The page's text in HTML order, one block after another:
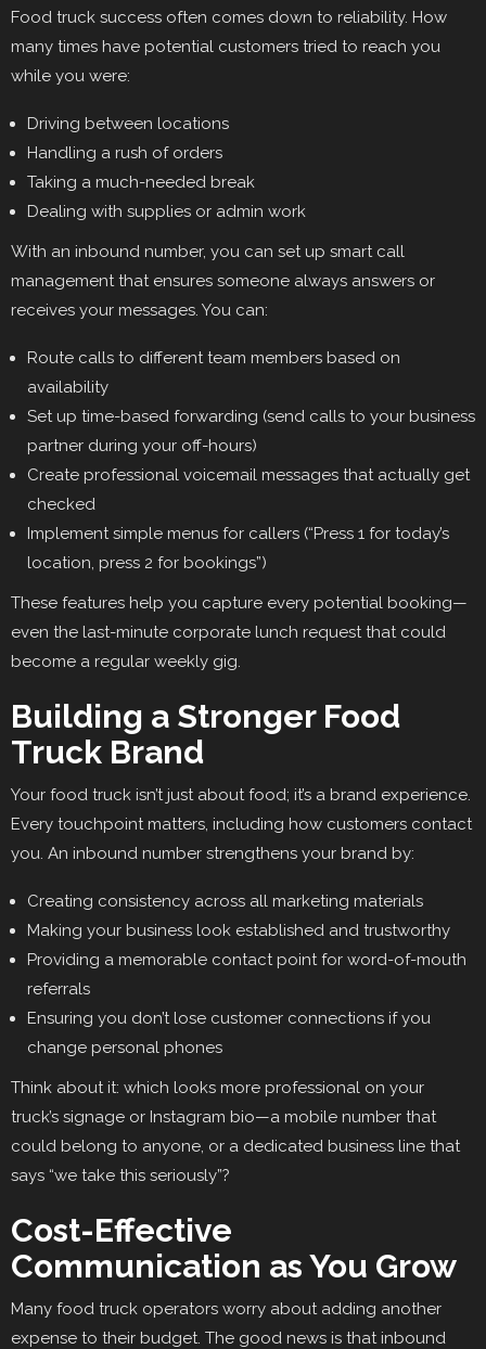
Food truck success often comes down to reliability. How
many times have potential customers tried to reach you
while you were:
Driving between locations
Handling a rush of orders
Taking a much-needed break
Dealing with supplies or admin work
With an inbound number, you can set up smart call
management that ensures someone always answers or
receives your messages. You can:
Route calls to different team members based on
availability
Set up time-based forwarding (send calls to your business
partner during your off-hours)
Create professional voicemail messages that actually get
checked
Implement simple menus for callers (“Press 1 for today’s
location, press 2 for bookings”)
These features help you capture every potential booking—
even the last-minute corporate lunch request that could
become a regular weekly gig.
Building a Stronger Food
Truck Brand
Your food truck isn’t just about food; it’s a brand experience.
Every touchpoint matters, including how customers contact
you. An inbound number strengthens your brand by:
Creating consistency across all marketing materials
Making your business look established and trustworthy
Providing a memorable contact point for word-of-mouth
referrals
Ensuring you don’t lose customer connections if you
change personal phones
Think about it: which looks more professional on your
truck’s signage or Instagram bio—a mobile number that
could belong to anyone, or a dedicated business line that
says “we take this seriously”?
Cost-Effective
Communication as You Grow
Many food truck operators worry about adding another
expense to their budget. The good news is that inbound